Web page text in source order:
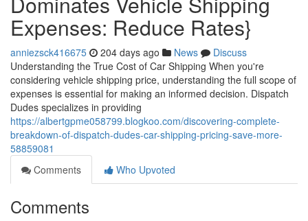
Expenses: Reduce Rates}
anniezsck416675 204 days ago News
Discuss
Understanding the True Cost of Car Shipping When you're
considering vehicle shipping price, understanding the full scope of
expenses is essential for making an informed decision. Dispatch
Dudes specializes in providing
https://albertgpme058799.blogkoo.com/discovering-complete-
breakdown-of-dispatch-dudes-car-shipping-pricing-save-more-
58859081
Comments
Who Upvoted
Comments